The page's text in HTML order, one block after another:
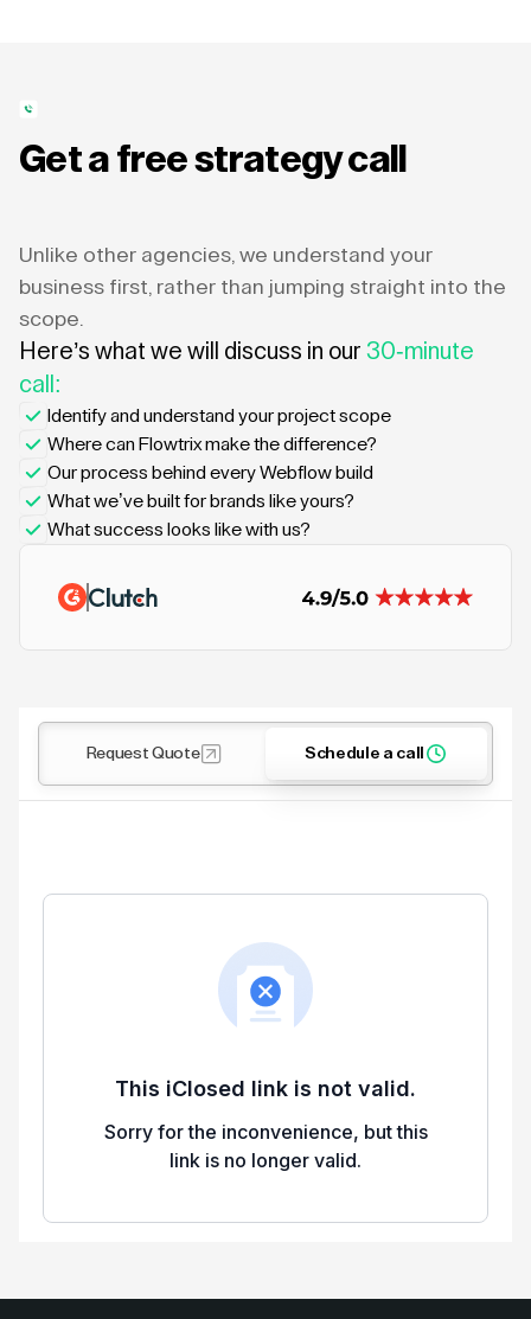
Get a free strategy call
Unlike other agencies, we understand your
business first, rather than jumping straight into the
scope.
Here’s what we will discuss in our 30-minute
call:
Identify and understand your project scope
Where can Flowtrix make the difference?
Our process behind every Webflow build
What we’ve built for brands like yours?
What success looks like with us?
Request Quote Schedule a call